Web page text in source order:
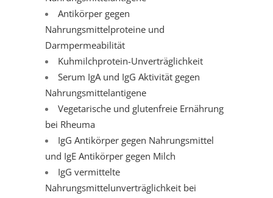
Antikörper gegen
Nahrungsmittelproteine und
Darmpermeabilität
Kuhmilchprotein-Unverträglichkeit
Serum IgA und IgG Aktivität gegen
Nahrungsmittelantigene
Vegetarische und glutenfreie Ernährung
bei Rheuma
IgG Antikörper gegen Nahrungsmittel
und IgE Antikörper gegen Milch
IgG vermittelte
Nahrungsmittelunverträglichkeit bei